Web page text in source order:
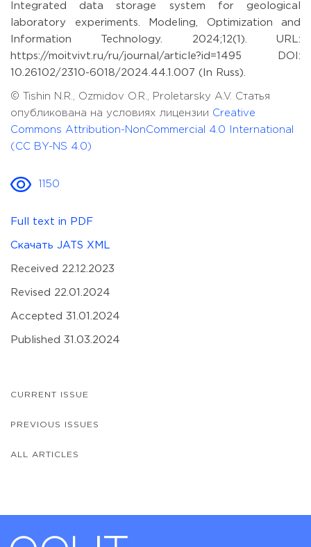
Integrated data storage system for geological
laboratory experiments. Modeling, Optimization and
Information Technology. 2024;12(1). URL:
https://moitvivt.ru/ru/journal/article?id=1495 DOI:
10.26102/2310-6018/2024.44.1.007 (In Russ).
© Tishin N.R., Ozmidov O.R., Proletarsky A.V. Статья
опубликована на условиях лицензии Creative
Commons Attribution-NonCommercial 4.0 International
(CC BY-NS 4.0)
1150
Full text in PDF
Скачать JATS XML
Received 22.12.2023
Revised 22.01.2024
Accepted 31.01.2024
Published 31.03.2024
CURRENT ISSUE
PREVIOUS ISSUES
ALL ARTICLES